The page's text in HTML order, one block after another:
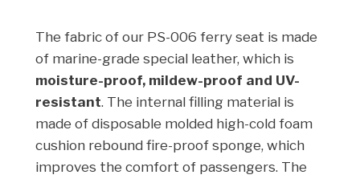
The fabric of our PS-006 ferry seat is made
of marine-grade special leather, which is
moisture-proof, mildew-proof and UV-
resistant. The internal filling material is
made of disposable molded high-cold foam
cushion rebound fire-proof sponge, which
improves the comfort of passengers. The